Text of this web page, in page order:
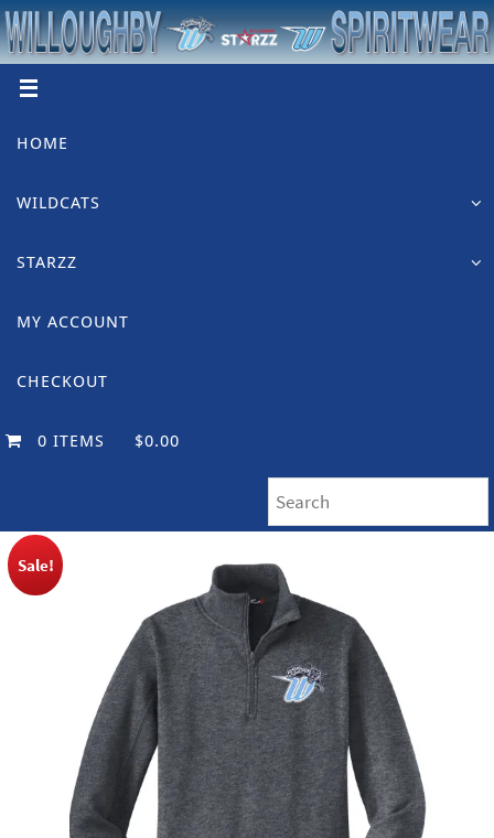
Skip
to
content
HOME
WILDCATS
STARZZ
MY ACCOUNT
CHECKOUT
0 ITEMS $0.00
Sale!